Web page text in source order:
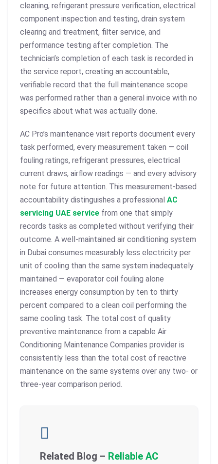
cleaning, refrigerant pressure verification, electrical
component inspection and testing, drain system
clearing and treatment, filter service, and
performance testing after completion. The
technician’s completion of each task is recorded in
the service report, creating an accountable,
verifiable record that the full maintenance scope
was performed rather than a general invoice with no
specifics about what was actually done.
AC Pro’s maintenance visit reports document every
task performed, every measurement taken — coil
fouling ratings, refrigerant pressures, electrical
current draws, airflow readings — and every advisory
note for future attention. This measurement-based
accountability distinguishes a professional AC
servicing UAE service from one that simply
records tasks as completed without verifying their
outcome. A well-maintained air conditioning system
in Dubai consumes measurably less electricity per
unit of cooling than the same system inadequately
maintained — evaporator coil fouling alone
increases energy consumption by ten to thirty
percent compared to a clean coil performing the
same cooling task. The total cost of quality
preventive maintenance from a capable Air
Conditioning Maintenance Companies provider is
consistently less than the total cost of reactive
maintenance on the same systems over any two- or
three-year comparison period.
Related Blog – Reliable AC